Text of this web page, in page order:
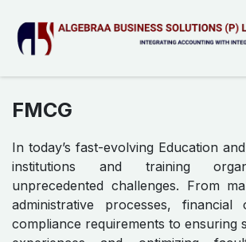
FMCG
In today’s fast-evolving Education
institutions and training
unprecedented challenges. From
administrative processes, financial
compliance requirements to ensuring